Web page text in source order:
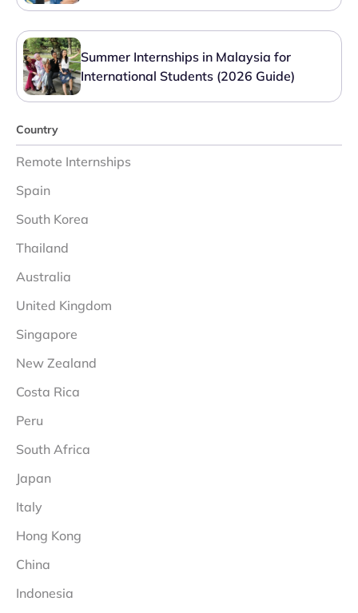
Summer Internships in Malaysia for
International Students (2026 Guide)
Country
Remote Internships
Spain
South Korea
Thailand
Australia
United Kingdom
Singapore
New Zealand
Costa Rica
Peru
South Africa
Japan
Italy
Hong Kong
China
Indonesia